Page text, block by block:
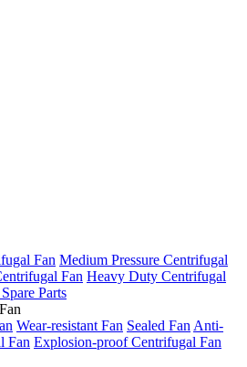
Fan Medium Pressure Centrifugal
Fan Heavy Duty Centrifugal
Parts
Wear-resistant Fan Sealed Fan Anti-
Fan Explosion-proof Centrifugal Fan